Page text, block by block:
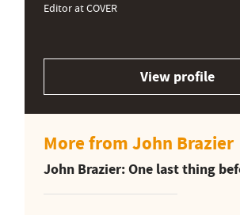
Editor at COVER
View profile
More from John Brazier
John Brazier: One last thing